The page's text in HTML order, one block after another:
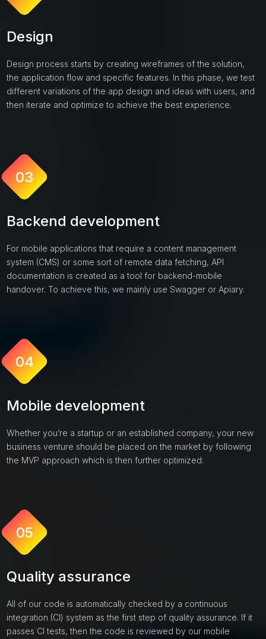
Design
Design process starts by creating wireframes of the solution,
the application flow and specific features. In this phase, we test
different variations of the app design and ideas with users, and
then iterate and optimize to achieve the best experience.
03
Backend development
For mobile applications that require a content management
system (CMS) or some sort of remote data fetching, API
documentation is created as a tool for backend-mobile
handover. To achieve this, we mainly use Swagger or Apiary.
04
Mobile development
Whether you’re a startup or an established company, your new
business venture should be placed on the market by following
the MVP approach which is then further optimized.
05
Quality assurance
All of our code is automatically checked by a continuous
integration (CI) system as the first step of quality assurance. If it
passes CI tests, then the code is reviewed by our mobile